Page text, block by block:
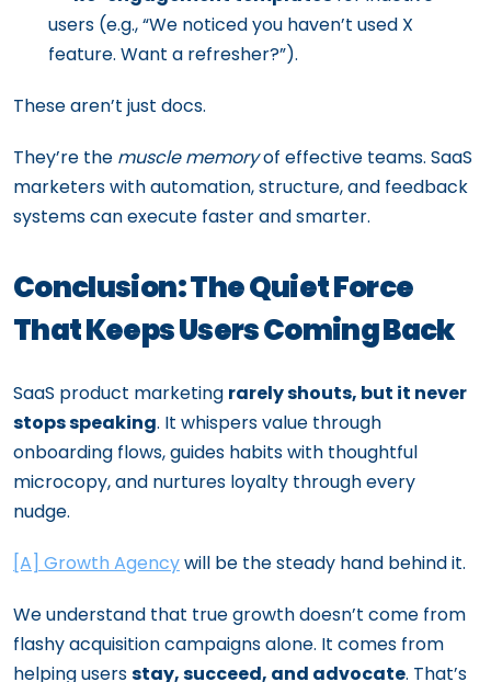
users (e.g., “We noticed you haven’t used X
feature. Want a refresher?”).
These aren’t just docs.
They’re the muscle memoryof effective teams. SaaS
marketers with automation, structure, and feedback
systems can execute faster and smarter.
Conclusion: The Quiet Force
That Keeps Users Coming Back
SaaS product marketing rarely shouts, but it never
stops speaking. It whispers value through
onboarding flows, guides habits with thoughtful
microcopy, and nurtures loyalty through every
nudge.
[A] Growth Agencywill be the steady hand behind it.
We understand that true growth doesn’t come from
flashy acquisition campaigns alone. It comes from
helping usersstay, succeed, and advocate. That’s